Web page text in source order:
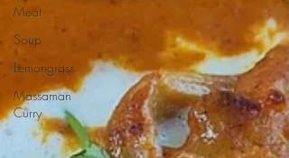
Meat
Soup
Lemongrass
Massaman
Curry